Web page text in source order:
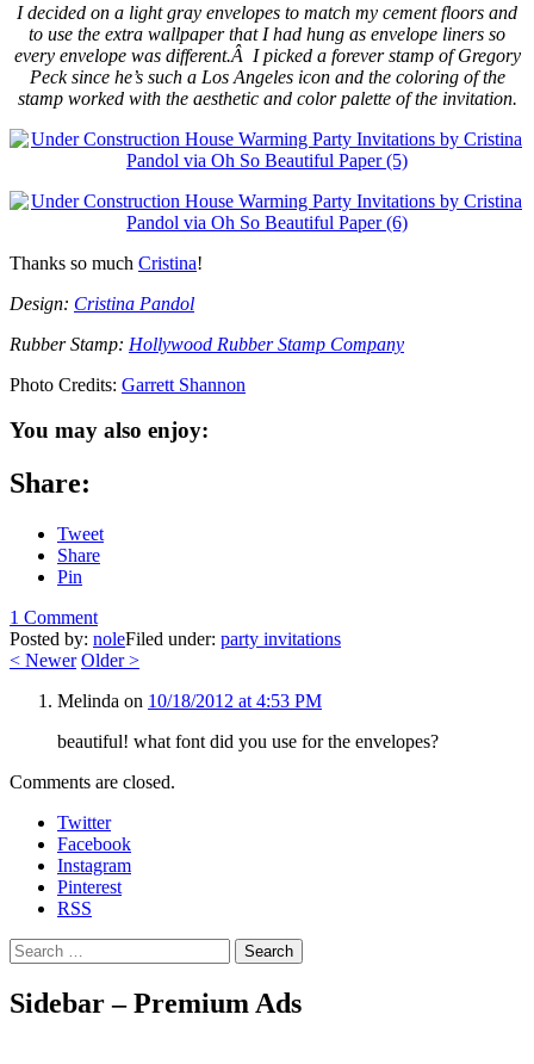
I decided on a light gray envelopes to match my cement floors and
to use the extra wallpaper that I had hung as envelope liners so
every envelope was different.Â I picked a forever stamp of Gregory
Peck since he’s such a Los Angeles icon and the coloring of the
stamp worked with the aesthetic and color palette of the invitation.
Thanks so much Cristina!
Design: Cristina Pandol
Rubber Stamp: Hollywood Rubber Stamp Company
Photo Credits: Garrett Shannon
You may also enjoy:
Share:
Tweet
Share
Pin
1 Comment
Posted by: noleFiled under: party invitations
< Newer Older>
Melinda on 10/18/2012 at 4:53 PM
beautiful! what font did you use for the envelopes?
Comments are closed.
Twitter
Facebook
Instagram
Pinterest
RSS
Search
Sidebar – Premium Ads